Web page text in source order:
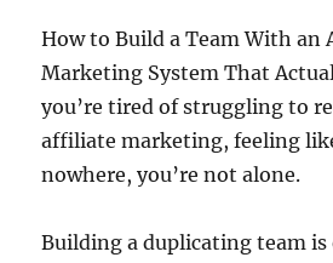
How to Build a Team With an
Marketing System That
you’re tired of struggling to
affiliate marketing, feeling
nowhere, you’re not alone.
Building a duplicating team is